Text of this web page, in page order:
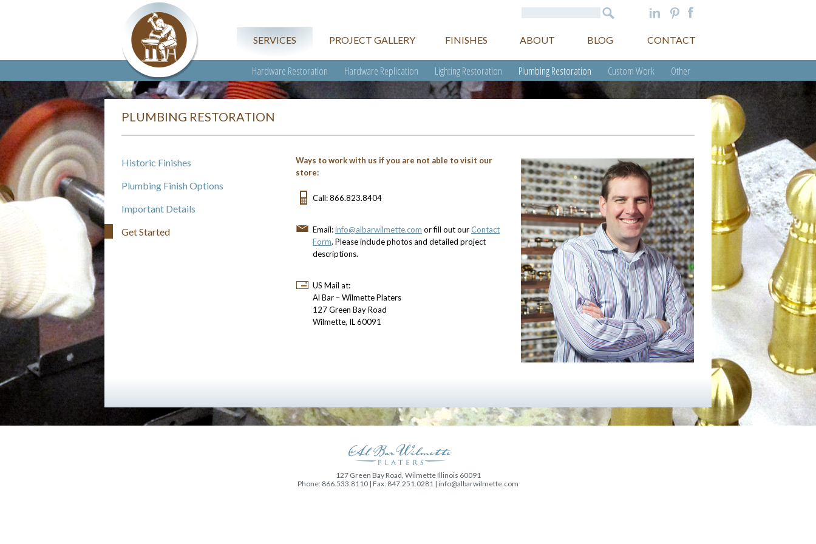
SERVICES
Hardware Restoration Hardware Replication Lighting Restoration Plumbing Restoration Custom Work Other
PROJECT GALLERY FINISHES ABOUT BLOG CONTACT
PLUMBING RESTORATION
Ways to work with us if you are not able to visit our
store:
Call: 866.823.8404
Email:info@albarwilmette.com or fill out ourContact
Form. Please include photos and detailed project
descriptions.
US Mail at:
Al Bar – Wilmette Platers
127 Green Bay Road
Wilmette, IL 60091
Historic Finishes
Plumbing Finish Options
Important Details
Get Started
127 Green Bay Road, Wilmette Illinois 60091
Phone: 866.533.8110 | Fax: 847.251.0281 | info@albarwilmette.com